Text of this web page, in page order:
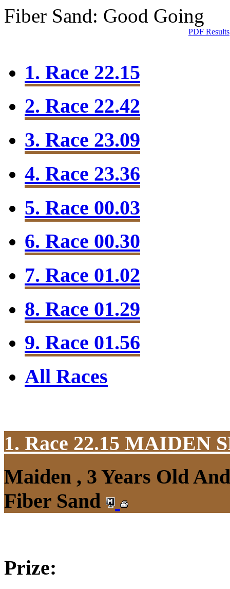
Fiber Sand: Good Going
PDF Results
1. Race 22.15
2. Race 22.42
3. Race 23.09
4. Race 23.36
5. Race 00.03
6. Race 00.30
7. Race 01.02
8. Race 01.29
9. Race 01.56
All Races
1. Race 22.15 MAIDEN
Maiden , 3 Years Old
Fiber Sand
Prize: